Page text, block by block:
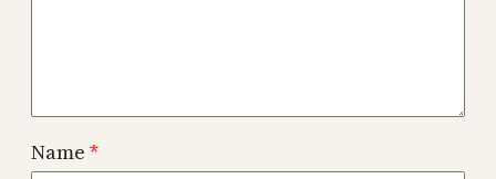
Name *